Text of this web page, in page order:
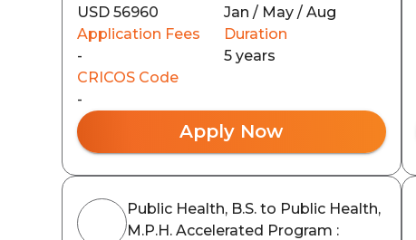
USD 56960
Jan / May / Aug
Application Fees
-
Duration
5 years
CRICOS Code
-
Apply Now
Public Health, B.S. to Public Health,
M.P.H. Accelerated Program :